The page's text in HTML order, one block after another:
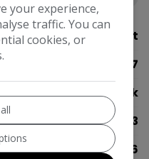
Peugeot
107
Hatchback
104,843
2006
your experience,
traffic. You can
cookies, or